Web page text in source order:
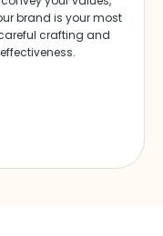
brand is your most
crafting and